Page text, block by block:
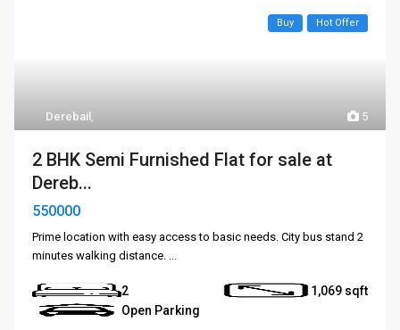
5
Derebail ,
Buy Hot Offer
2 BHK Semi Furnished Flat for sale at
Dereb...
550000
Prime location with easy access to basic needs. City bus stand 2
minutes walking distance. ...
2
1,069
Open Parking